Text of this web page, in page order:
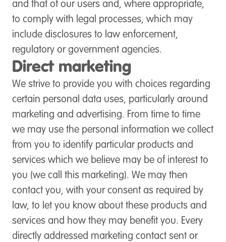
and that of our users and, where appropriate,
to comply with legal processes, which may
include disclosures to law enforcement,
regulatory or government agencies.
Direct marketing
We strive to provide you with choices regarding
certain personal data uses, particularly around
marketing and advertising. From time to time
we may use the personal information we collect
from you to identify particular products and
services which we believe may be of interest to
you (we call this marketing). We may then
contact you, with your consent as required by
law, to let you know about these products and
services and how they may benefit you. Every
directly addressed marketing contact sent or